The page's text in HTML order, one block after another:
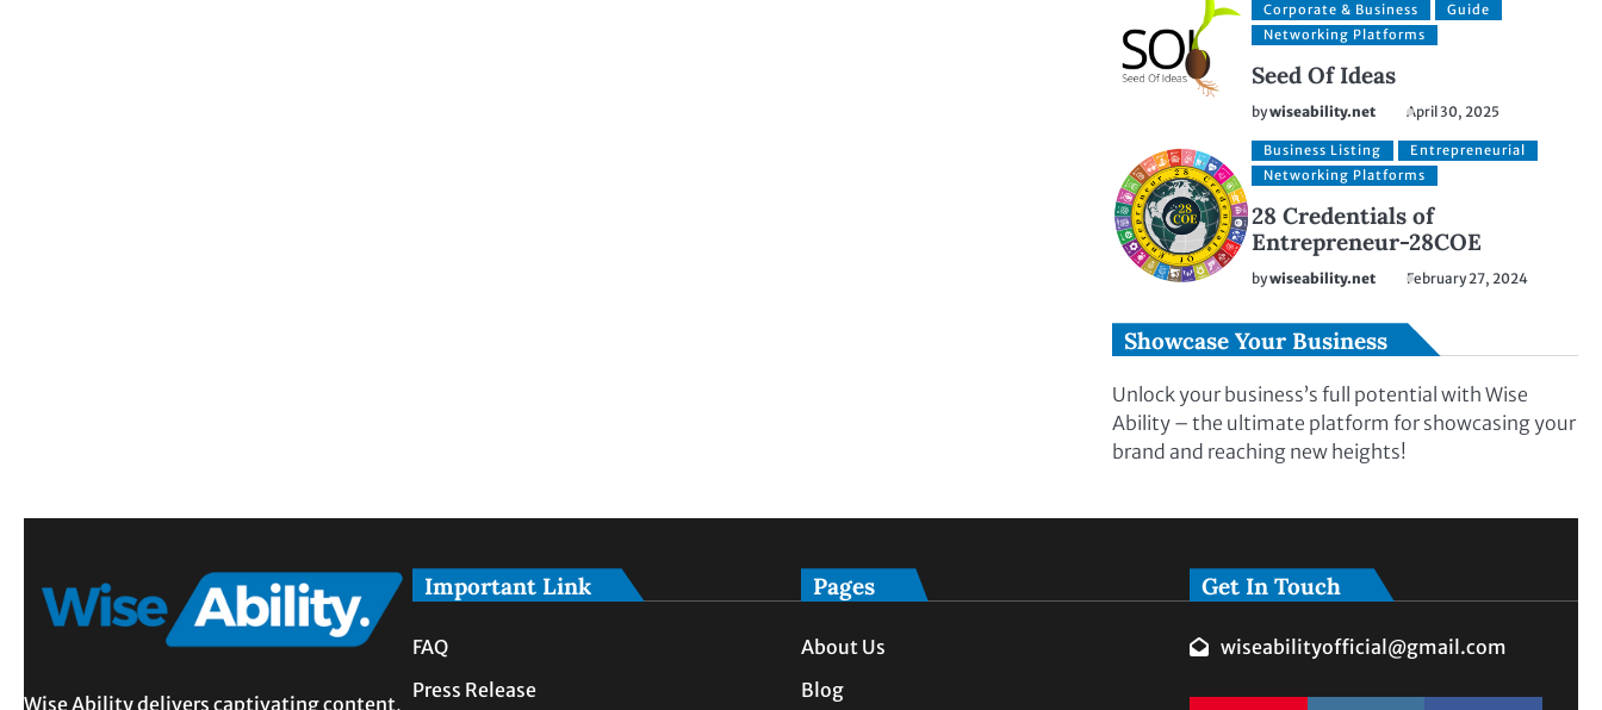
Corporate & Business
Guide
Networking Platforms
Seed Of Ideas
bywiseability.net April 30, 2025
Business Listing
Entrepreneurial
Networking Platforms
28 Credentials of
Entrepreneur-28COE
bywiseability.net February 27, 2024
Showcase Your Business
Unlock your business’s full potential with Wise
Ability – the ultimate platform for showcasing your
brand and reaching new heights!
Wise Ability delivers captivating content,
Important Link
FAQ
Press Release
Pages
About Us
Blog
Get In Touch
wiseabilityofficial@gmail.com